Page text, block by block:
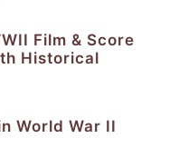
Film & Score
Historical
World War II